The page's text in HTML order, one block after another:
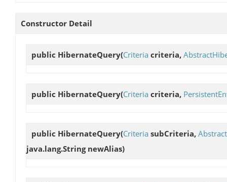
Constructor Detail
public HibernateQuery(Criteria criteria,
public HibernateQuery(Criteria criteria,
public HibernateQuery(Criteria subCriteria,
java.lang.String newAlias)